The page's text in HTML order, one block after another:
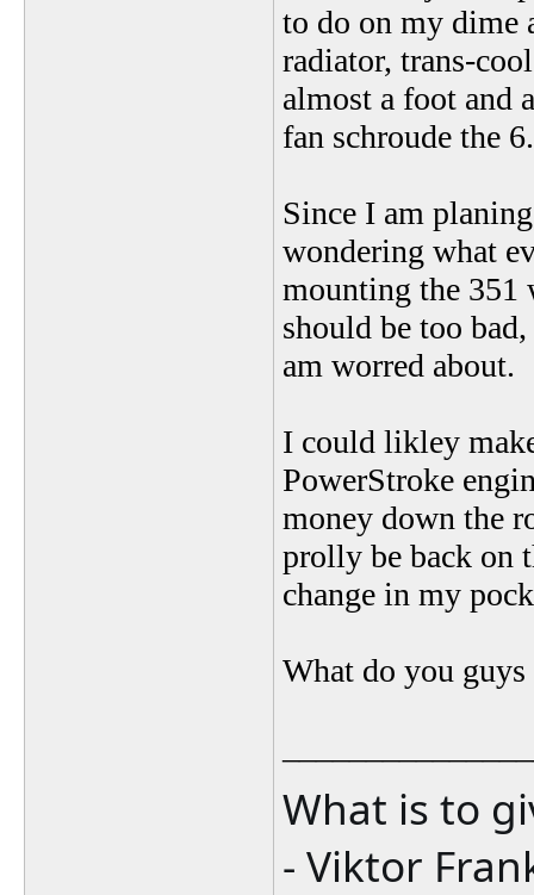
to do on my dime
radiator, trans-
almost a foot and
fan schroude the
Since I am
wondering what
mounting the 351
should be too
am worred about.
I could likley
PowerStroke
money down the
prolly be back on
change in my
What do you
What is to
- Viktor